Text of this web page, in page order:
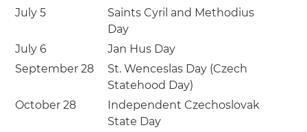
July 5
Saints Cyril and Methodius
Day
July 6
Jan Hus Day
September 28
St. Wenceslas Day (Czech
Statehood Day)
October 28
Independent Czechoslovak
State Day